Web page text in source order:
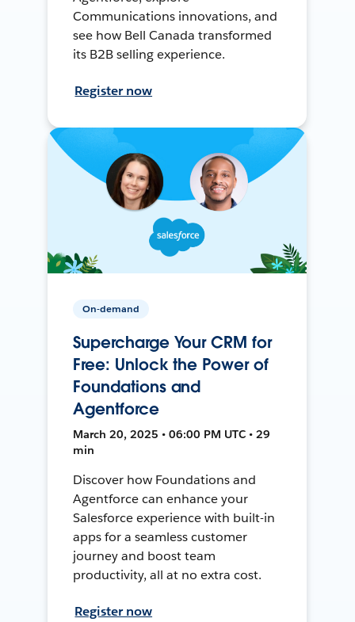
Communications innovations, and
see how Bell Canada transformed
its B2B selling experience.
Register now
On-demand
Supercharge Your CRM for
Free: Unlock the Power of
Foundations and
Agentforce
March 20, 2025 • 06:00 PM UTC • 29
min
Discover how Foundations and
Agentforce can enhance your
Salesforce experience with built-in
apps for a seamless customer
journey and boost team
productivity, all at no extra cost.
Register now